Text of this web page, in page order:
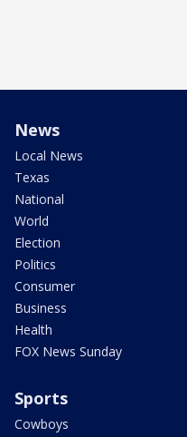
News
Local News
Texas
National
World
Election
Politics
Consumer
Business
Health
FOX News Sunday
Sports
Cowboys